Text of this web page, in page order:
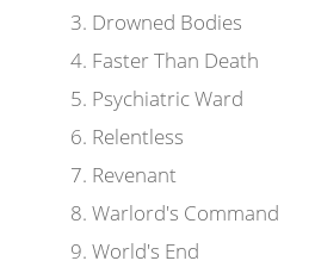
3. Drowned Bodies
4. Faster Than Death
5. Psychiatric Ward
6. Relentless
7. Revenant
8. Warlord's Command
9. World's End